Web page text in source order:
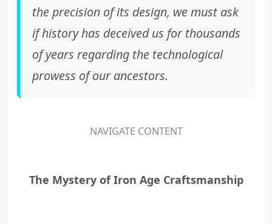
the precision of its design, we must ask
if history has deceived us for thousands
of years regarding the technological
prowess of our ancestors.
NAVIGATE CONTENT
The Mystery of Iron Age Craftsmanship